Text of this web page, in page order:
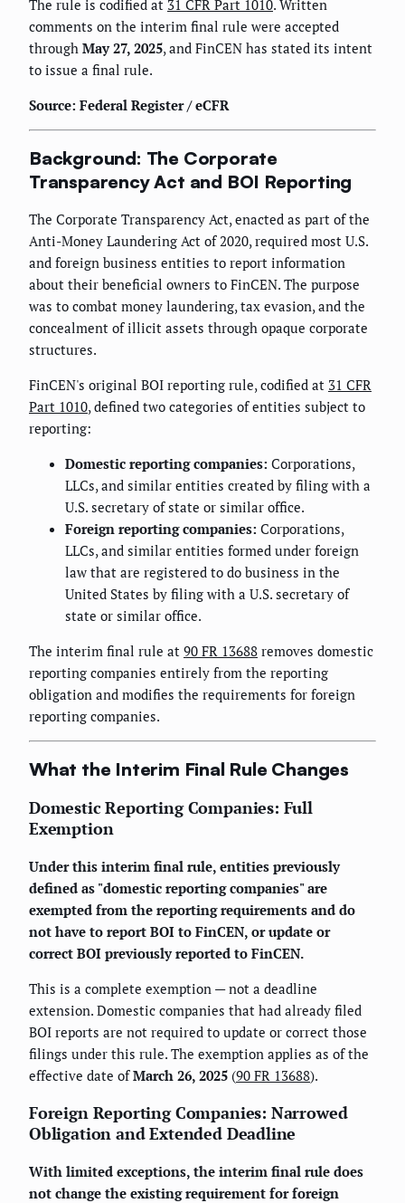
The rule is codified at 31 CFR Part 1010. Written
comments on the interim final rule were accepted
through May 27, 2025, and FinCEN has stated its intent
to issue a final rule.
Source: Federal Register / eCFR
Background: The Corporate
Transparency Act and BOI Reporting
The Corporate Transparency Act, enacted as part of the
Anti-Money Laundering Act of 2020, required most U.S.
and foreign business entities to report information
about their beneficial owners to FinCEN. The purpose
was to combat money laundering, tax evasion, and the
concealment of illicit assets through opaque corporate
structures.
FinCEN's original BOI reporting rule, codified at 31 CFR
Part 1010, defined two categories of entities subject to
reporting:
Domestic reporting companies: Corporations,
LLCs, and similar entities created by filing with a
U.S. secretary of state or similar office.
Foreign reporting companies: Corporations,
LLCs, and similar entities formed under foreign
law that are registered to do business in the
United States by filing with a U.S. secretary of
state or similar office.
The interim final rule at 90 FR 13688 removes domestic
reporting companies entirely from the reporting
obligation and modifies the requirements for foreign
reporting companies.
What the Interim Final Rule Changes
Domestic Reporting Companies: Full
Exemption
Under this interim final rule, entities previously
defined as "domestic reporting companies" are
exempted from the reporting requirements and do
not have to report BOI to FinCEN, or update or
correct BOI previously reported to FinCEN.
This is a complete exemption — not a deadline
extension. Domestic companies that had already filed
BOI reports are not required to update or correct those
filings under this rule. The exemption applies as of the
effective date ofMarch 26, 2025 (90 FR 13688).
Foreign Reporting Companies: Narrowed
Obligation and Extended Deadline
With limited exceptions, the interim final rule does
not change the existing requirement for foreign